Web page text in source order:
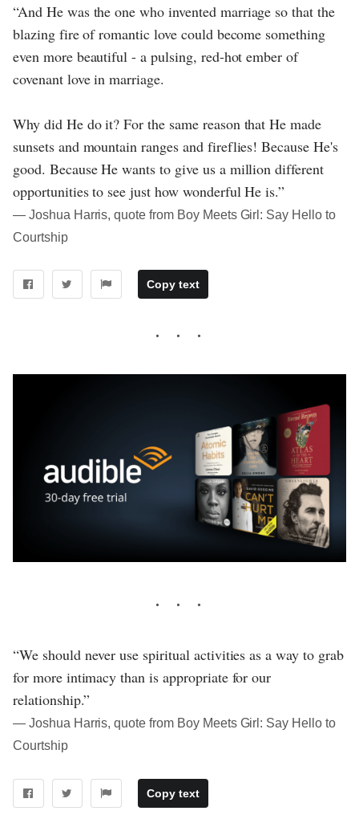
“And He was the one who invented marriage so that the
blazing fire of romantic love could become something
even more beautiful - a pulsing, red-hot ember of
covenant love in marriage.
Why did He do it? For the same reason that He made
sunsets and mountain ranges and fireflies! Because He's
good. Because He wants to give us a million different
opportunities to see just how wonderful He is.”
― Joshua Harris, quote from Boy Meets Girl: Say Hello to
Courtship
Copy text
“We should never use spiritual activities as a way to grab
for more intimacy than is appropriate for our
relationship.”
― Joshua Harris, quote from Boy Meets Girl: Say Hello to
Courtship
Copy text